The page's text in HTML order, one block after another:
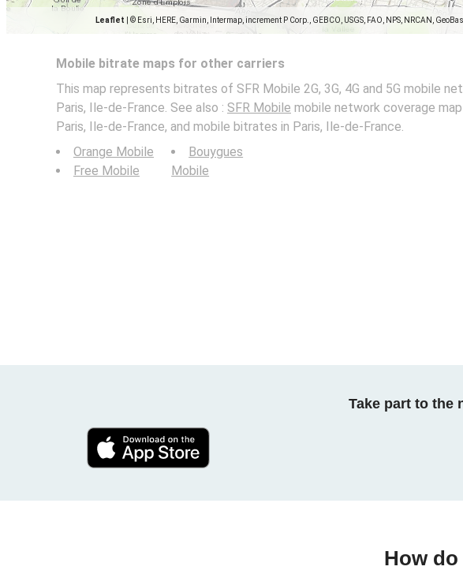
Leaflet © Esri, HERE, Garmin, Intermap, increment P Corp., GEBCO, USGS, FAO, NPS, NRCAN,
Mobile bitrate maps for other carriers
This map represents bitrates of SFR Mobile 2G, 3G, 4G and 5G mobile
Paris, Ile-de-France. See also : SFR Mobile mobile network coverage map
Paris, Ile-de-France, and mobile bitrates in Paris, Ile-de-France.
Orange Mobile
Free Mobile
Bouygues
Mobile
Take part to the
How